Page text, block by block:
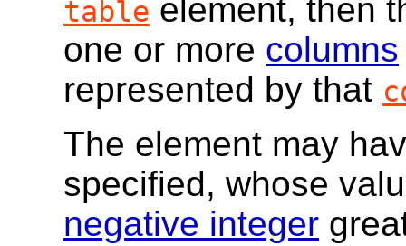
table element, then
one or more columns
represented by that
The element may
specified, whose
negative integer